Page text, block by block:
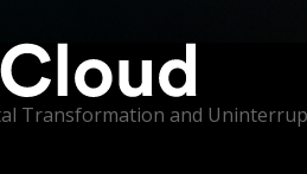
Transformation and